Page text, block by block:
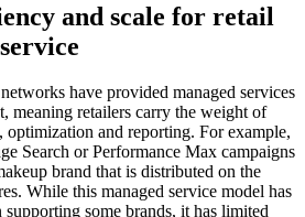
and scale for retail
have provided managed services
meaning retailers carry the weight of
and reporting. For example,
Search or Performance Max campaigns
brand that is distributed on the
While this managed service model has
supporting some brands, it has limited